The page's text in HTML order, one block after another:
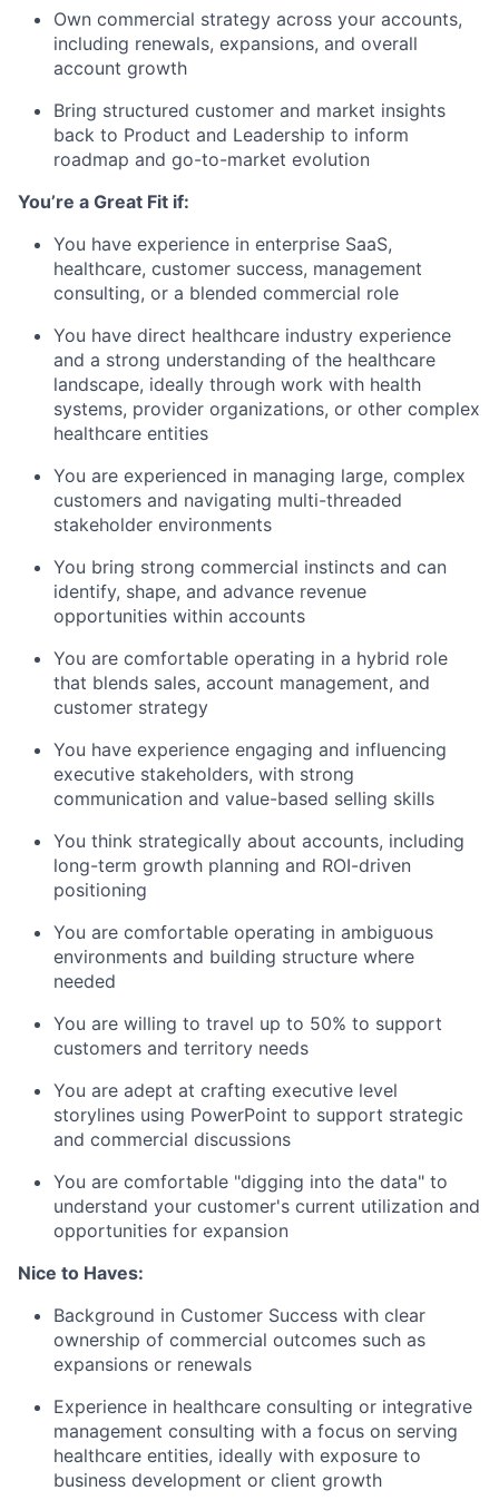
Own commercial strategy across your accounts,
including renewals, expansions, and overall
account growth
Bring structured customer and market insights
back to Product and Leadership to inform
roadmap and go-to-market evolution
You’re a Great Fit if:
You have experience in enterprise SaaS,
healthcare, customer success, management
consulting, or a blended commercial role
You have direct healthcare industry experience
and a strong understanding of the healthcare
landscape, ideally through work with health
systems, provider organizations, or other complex
healthcare entities
You are experienced in managing large, complex
customers and navigating multi-threaded
stakeholder environments
You bring strong commercial instincts and can
identify, shape, and advance revenue
opportunities within accounts
You are comfortable operating in a hybrid role
that blends sales, account management, and
customer strategy
You have experience engaging and influencing
executive stakeholders, with strong
communication and value-based selling skills
You think strategically about accounts, including
long-term growth planning and ROI-driven
positioning
You are comfortable operating in ambiguous
environments and building structure where
needed
You are willing to travel up to 50% to support
customers and territory needs
You are adept at crafting executive level
storylines using PowerPoint to support strategic
and commercial discussions
You are comfortable "digging into the data" to
understand your customer's current utilization and
opportunities for expansion
Nice to Haves:
Background in Customer Success with clear
ownership of commercial outcomes such as
expansions or renewals
Experience in healthcare consulting or integrative
management consulting with a focus on serving
healthcare entities, ideally with exposure to
business development or client growth